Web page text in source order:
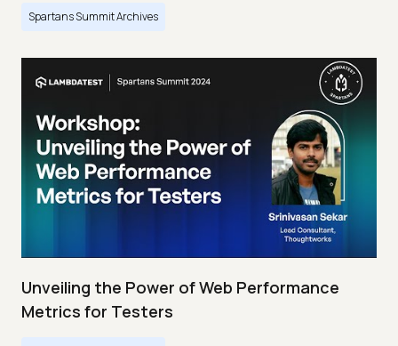
Spartans Summit Archives
Unveiling the Power of Web Performance
Metrics for Testers